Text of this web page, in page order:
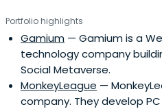
Portfolio highlights
Gamium — Gamium is a
technology company
Social Metaverse.
MonkeyLeague —
company. They develop